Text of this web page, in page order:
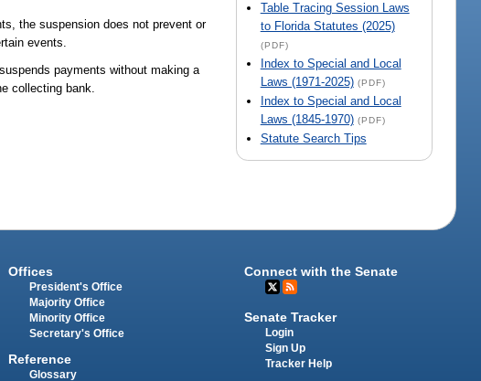
Table Tracing Session Laws
to Florida Statutes (2025)
(PDF)
Index to Special and Local
Laws (1971-2025) (PDF)
Index to Special and Local
Laws (1845-1970) (PDF)
Statute Search Tips
the suspension does not prevent or
events.
payments without making a
collecting bank.
Offices
President's Office
Majority Office
Minority Office
Secretary's Office
Reference
Glossary
Connect with the Senate
Senate Tracker
Login
Sign Up
Tracker Help